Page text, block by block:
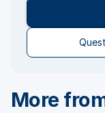
More